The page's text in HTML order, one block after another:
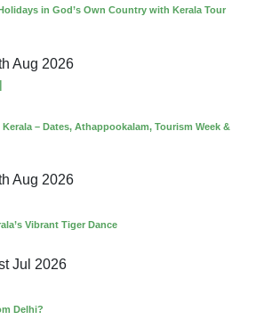
in God’s Own Country with Kerala Tour
Aug 2026
– Dates, Athappookalam, Tourism Week &
Aug 2026
Vibrant Tiger Dance
Jul 2026
Delhi?